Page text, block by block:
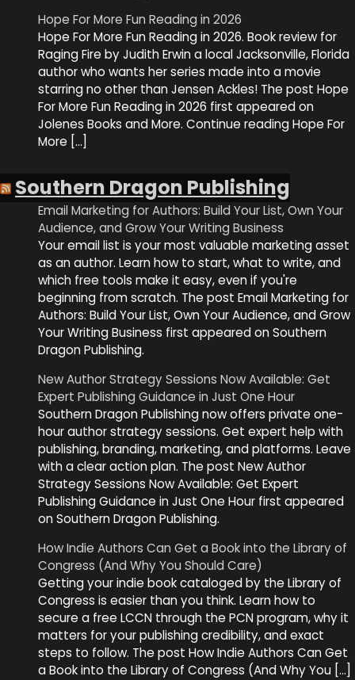
Hope For More Fun Reading in 2026
Hope For More Fun Reading in 2026. Book review for
Raging Fire by Judith Erwin a local Jacksonville, Florida
author who wants her series made into a movie
starring no other than Jensen Ackles! The post Hope
For More Fun Reading in 2026 first appeared on
Jolenes Books and More. Continue reading Hope For
More […]
Southern Dragon Publishing
Email Marketing for Authors: Build Your List, Own Your
Audience, and Grow Your Writing Business
Your email list is your most valuable marketing asset
as an author. Learn how to start, what to write, and
which free tools make it easy, even if you're
beginning from scratch. The post Email Marketing for
Authors: Build Your List, Own Your Audience, and Grow
Your Writing Business first appeared on Southern
Dragon Publishing.
New Author Strategy Sessions Now Available: Get
Expert Publishing Guidance in Just One Hour
Southern Dragon Publishing now offers private one-
hour author strategy sessions. Get expert help with
publishing, branding, marketing, and platforms. Leave
with a clear action plan. The post New Author
Strategy Sessions Now Available: Get Expert
Publishing Guidance in Just One Hour first appeared
on Southern Dragon Publishing.
How Indie Authors Can Get a Book into the Library of
Congress (And Why You Should Care)
Getting your indie book cataloged by the Library of
Congress is easier than you think. Learn how to
secure a free LCCN through the PCN program, why it
matters for your publishing credibility, and exact
steps to follow. The post How Indie Authors Can Get
a Book into the Library of Congress (And Why You […]